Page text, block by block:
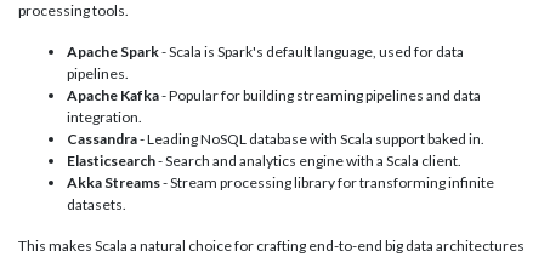
processing tools.
Apache Spark- Scala is Spark's default language, used for data
pipelines.
Apache Kafka- Popular for building streaming pipelines and data
integration.
Cassandra- Leading NoSQL database with Scala support baked in.
Elasticsearch- Search and analytics engine with a Scala client.
Akka Streams- Stream processing library for transforming infinite
datasets.
This makes Scala a natural choice for crafting end-to-end big data architectures